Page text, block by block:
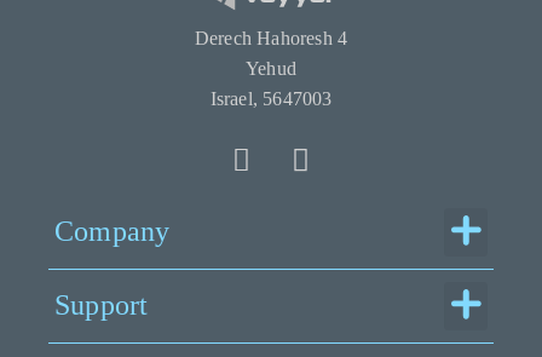
Derech Hahoresh 4
Yehud
Israel, 5647003
Company Menu
Support Menu